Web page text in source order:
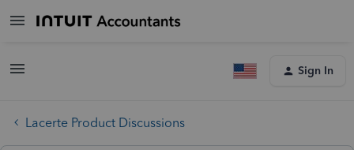
Sign In
Lacerte Product Discussions